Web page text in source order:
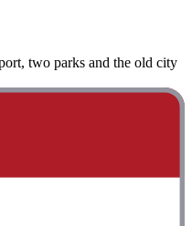
two parks and the old city